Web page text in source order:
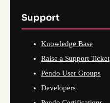
Support
Knowledge Base
Raise a Support Ticket
Pendo User Groups
Developers